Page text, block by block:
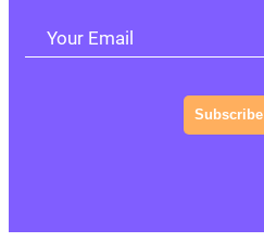
Your Email
Subscribe